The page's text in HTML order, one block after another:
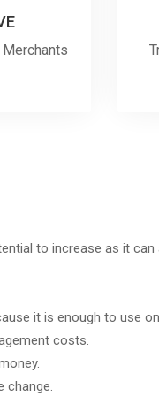
to increase as it can
it is enough to use
costs.
change.